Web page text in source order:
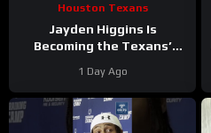
Houston Texans
Jayden Higgins Is
Becoming the Texans’
Ryans’ GOAT Legacy Is
Taking Shape
1 Day Ago